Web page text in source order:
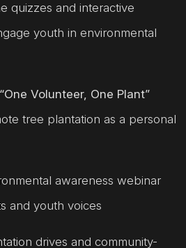
quizzes and interactive
youth in environmental
“One Volunteer, One Plant”
tree plantation as a personal
awareness webinar
and youth voices
drives and community-